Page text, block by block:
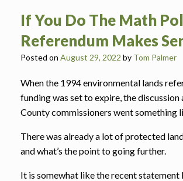
If You Do The Math
Referendum Makes
Posted on August 29, 2022 by Tom Palmer
When the 1994 environmental lands
funding was set to expire, the discussion
County commissioners went something
There was already a lot of protected
and what’s the point to going further.
It is somewhat like the recent statement